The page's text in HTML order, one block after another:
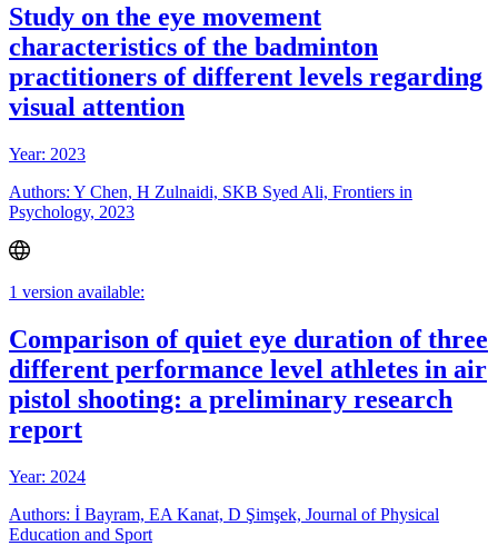
Study on the eye movement
characteristics of the badminton
practitioners of different levels regarding
visual attention
Year: 2023
Authors: Y Chen, H Zulnaidi, SKB Syed Ali, Frontiers in
Psychology, 2023
1 version available:
Comparison of quiet eye duration of three
different performance level athletes in air
pistol shooting: a preliminary research
report
Year: 2024
Authors: İ Bayram, EA Kanat, D Şimşek, Journal of Physical
Education and Sport